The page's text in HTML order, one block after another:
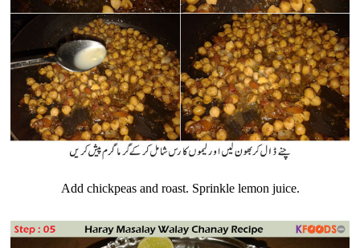
Add chickpeas and roast. Sprinkle lemon juice.